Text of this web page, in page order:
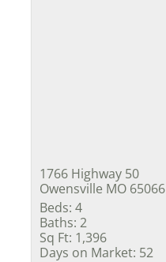
1766 Highway 50
Owensville MO 65066
Beds: 4
Baths: 2
Sq Ft: 1,396
Days on Market: 52